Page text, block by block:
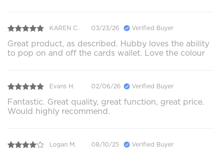
KAREN C. 03/23/26 Verified Buyer
Great product, as described. Hubby loves the ability
to pop on and off the cards wallet. Love the colour
Evans H. 02/06/26 Verified Buyer
Fantastic. Great quality, great function, great price.
Would highly recommend.
Logan M. 08/10/25 Verified Buyer